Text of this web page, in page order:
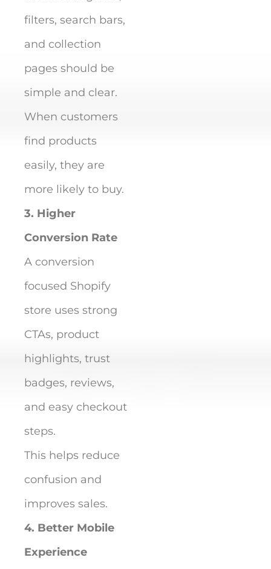
filters, search bars,
and collection
pages should be
simple and clear.
When customers
find products
easily, they are
more likely to buy.
3. Higher
Conversion Rate
A conversion
focused Shopify
store uses strong
CTAs, product
highlights, trust
badges, reviews,
and easy checkout
steps.
This helps reduce
confusion and
improves sales.
4. Better Mobile
Experience